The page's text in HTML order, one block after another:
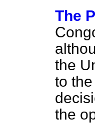
The
the
to
the